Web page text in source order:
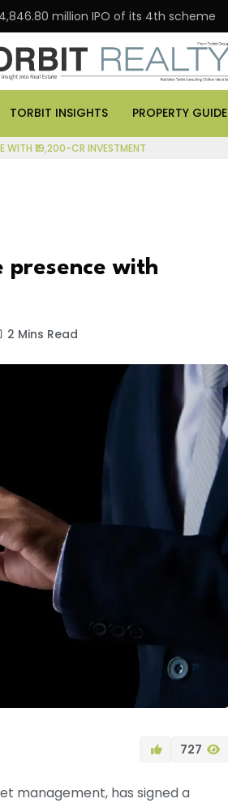
million IPO of its 4th scheme
TORBIT INSIGHTS PROPERTY GUIDE
WITH ₹19,200-CR INVESTMENT
presence with
2 Mins Read
727
management, has signed a